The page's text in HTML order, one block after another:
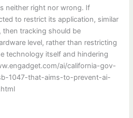
neither right nor wrong. If
to restrict its application, similar
tracking should be
level, rather than restricting
technology itself and hindering
ai/california-gov-
1047-that-aims-to-prevent-ai-